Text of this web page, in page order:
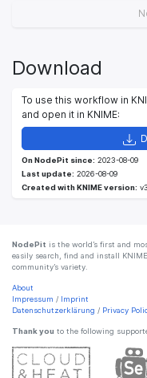
Download
To use this workflow in
and open it in KNIME:
On NodePit since: 2023-08-09
Last update: 2026-08-09
Created with KNIME version:
NodePit is the world’s first and
easily search, find and install
community’s variety.
About
Impressum / Imprint
Datenschutzerklärung / Privacy
Thank you to the following